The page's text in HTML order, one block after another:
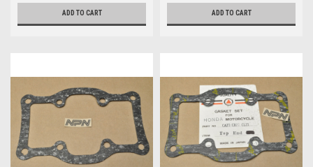
ADD TO CART ADD TO CART